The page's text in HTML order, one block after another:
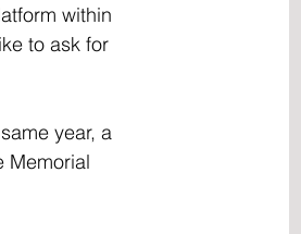
within
to ask for
year, a
Memorial